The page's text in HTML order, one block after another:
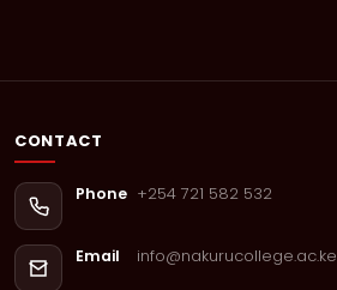
CONTACT
Phone +254 721 582 532
Email info@nakurucollege.ac.ke